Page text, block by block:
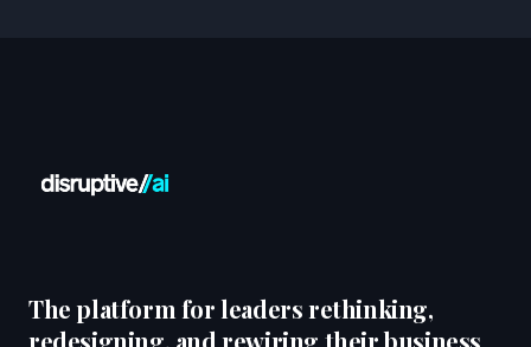
The platform for leaders rethinking,
redesigning, and rewiring their business